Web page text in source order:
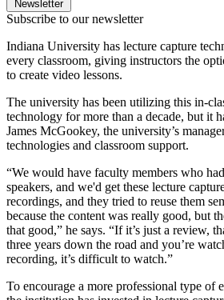
Newsletter
Subscribe to our newsletter
Indiana University has lecture capture
every classroom, giving instructors the
to create video lessons.
The university has been utilizing this in-
technology for more than a decade, but it
James McGookey, the university’s
technologies and classroom support.
“We would have faculty members who
speakers, and we'd get these lecture
recordings, and they tried to reuse them
because the content was really good, but
that good,” he says. “If it’s just a review,
three years down the road and you’re
recording, it’s difficult to watch.”
To encourage a more professional type of